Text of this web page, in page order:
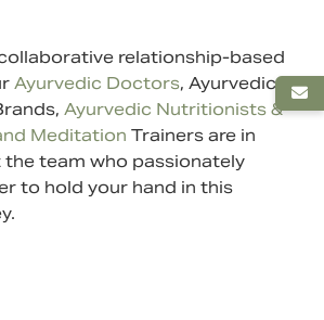
relationship-based
Ayurvedic Doctors, Ayurvedic
Ayurvedic Nutritionists &
Meditation Trainers are in
the team who passionately
to hold your hand in this